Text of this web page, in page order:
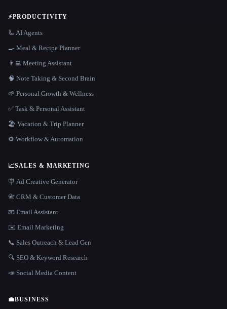
⚡PRODUCTIVITY
🦾 AI Agents
🍳 Meal & Recipe Planner
👨‍💻 Meeting Assistant
🧠 Note Taking & Second Brain
🌱 Personal Growth & Wellness
✅ Task & Personal Assistant
🏖 Vacation & Trip Planner
⚙️ Workflow & Automation
📈SALES & MARKETING
🪧 Ad Creative Generator
📇 CRM & Customer Data
📧 Email Assistant
✉️ Email Marketing
📞 Sales Outreach & Lead Gen
🔍 SEO & Keyword Research
📣 Social Media Content
💼BUSINESS